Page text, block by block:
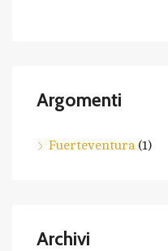
Argomenti
Fuerteventura(1)
Archivi